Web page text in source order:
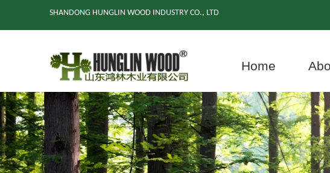
SHANDONG HUNGLIN WOOD INDUSTRY CO., LTD
Home